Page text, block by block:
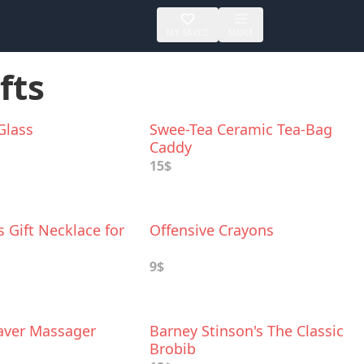
Swee-Tea Ceramic Tea-Bag
Caddy
15$
Gift Necklace for Offensive Crayons
9$
Massager
Barney Stinson's The Classic
Brobib